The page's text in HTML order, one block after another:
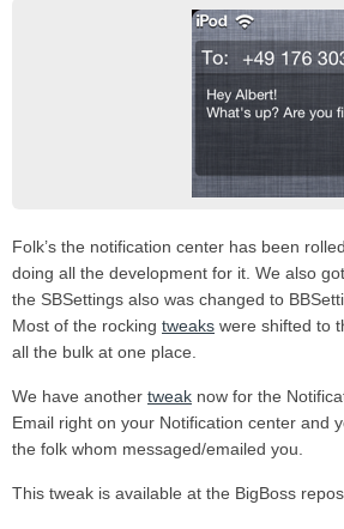
Folk’s the notification center has been
doing all the development for it. We also
the SBSettings also was changed to
Most of the rocking tweaks were shifted to
all the bulk at one place.
We have another tweak now for the
Email right on your Notification center and
the folk whom messaged/emailed you.
This tweak is available at the BigBoss